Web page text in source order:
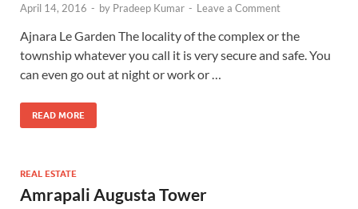
April 14, 2016 - by Pradeep Kumar - Leave a Comment
Ajnara Le Garden The locality of the complex or the
township whatever you call it is very secure and safe. You
can even go out at night or work or …
READ MORE
REAL ESTATE
Amrapali Augusta Tower